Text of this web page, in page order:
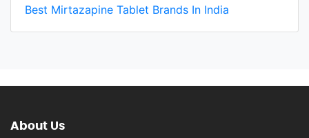
Best Mirtazapine Tablet Brands In India
About Us